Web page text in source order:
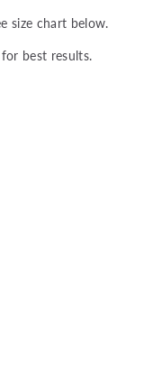
size chart below.
best results.